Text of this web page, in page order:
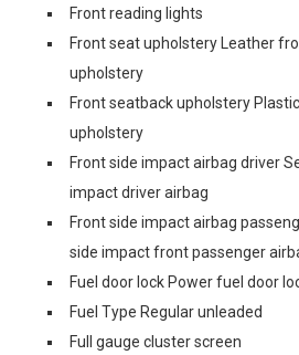
Front reading lights
Front seat upholstery Leather
upholstery
Front seatback upholstery
upholstery
Front side impact airbag driver
impact driver airbag
Front side impact airbag
side impact front passenger
Fuel door lock Power fuel door
Fuel Type Regular unleaded
Full gauge cluster screen